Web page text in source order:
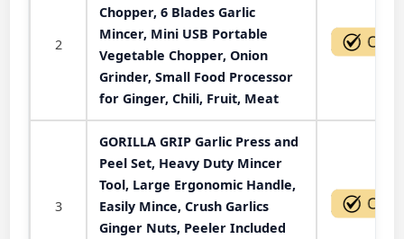
2
Chopper, 6 Blades Garlic
Mincer, Mini USB Portable
Vegetable Chopper, Onion
Grinder, Small Food Processor
for Ginger, Chili, Fruit, Meat
3
GORILLA GRIP Garlic Press and
Peel Set, Heavy Duty Mincer
Tool, Large Ergonomic Handle,
Easily Mince, Crush Garlics
Ginger Nuts, Peeler Included